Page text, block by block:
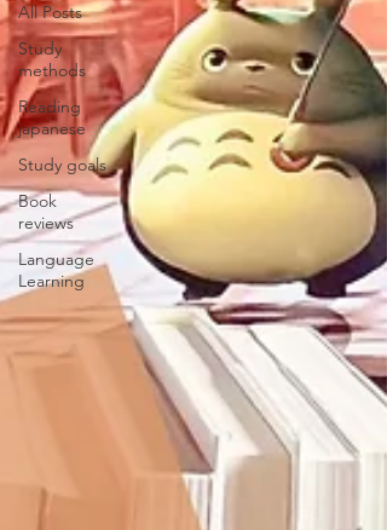
All Posts
Study
methods
Reading
japanese
Study goals
Book
reviews
Language
Learning